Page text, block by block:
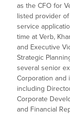
as the CFO for
listed provider
service
time at Verb,
and Executive
Strategic
several senior
Corporation and
including
Corporate
and Financial